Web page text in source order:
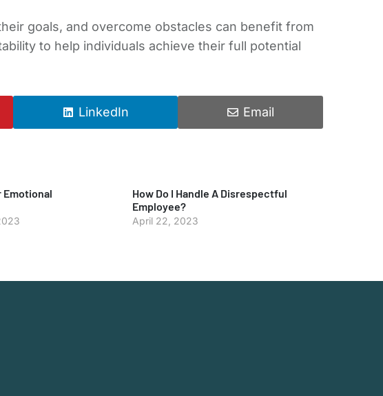
goals, and overcome obstacles can benefit from
to help individuals achieve their full potential
LinkedIn Email
Emotional
How Do I Handle A Disrespectful
Employee?
April 22, 2023